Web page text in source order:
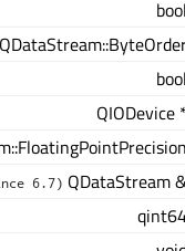
bool
bool
QIODevice *
6.7) QDataStream